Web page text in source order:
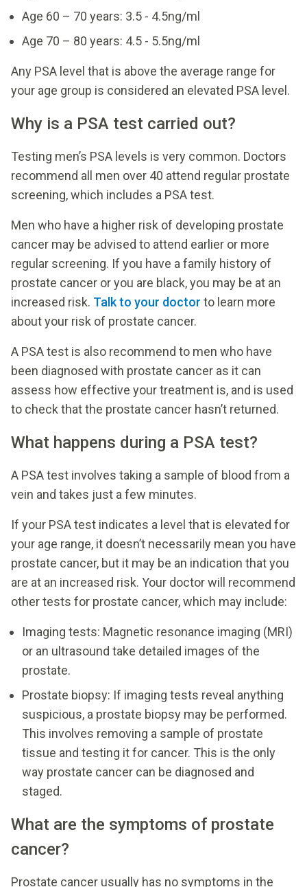
Age 60 – 70 years: 3.5 - 4.5ng/ml
Age 70 – 80 years: 4.5 - 5.5ng/ml
Any PSA level that is above the average range for
your age group is considered an elevated PSA level.
Why is a PSA test carried out?
Testing men’s PSA levels is very common. Doctors
recommend all men over 40 attend regular prostate
screening, which includes a PSA test.
Men who have a higher risk of developing prostate
cancer may be advised to attend earlier or more
regular screening. If you have a family history of
prostate cancer or you are black, you may be at an
increased risk. Talk to your doctor to learn more
about your risk of prostate cancer.
A PSA test is also recommend to men who have
been diagnosed with prostate cancer as it can
assess how effective your treatment is, and is used
to check that the prostate cancer hasn’t returned.
What happens during a PSA test?
A PSA test involves taking a sample of blood from a
vein and takes just a few minutes.
If your PSA test indicates a level that is elevated for
your age range, it doesn’t necessarily mean you have
prostate cancer, but it may be an indication that you
are at an increased risk. Your doctor will recommend
other tests for prostate cancer, which may include:
Imaging tests: Magnetic resonance imaging (MRI)
or an ultrasound take detailed images of the
prostate.
Prostate biopsy: If imaging tests reveal anything
suspicious, a prostate biopsy may be performed.
This involves removing a sample of prostate
tissue and testing it for cancer. This is the only
way prostate cancer can be diagnosed and
staged.
What are the symptoms of prostate
cancer?
Prostate cancer usually has no symptoms in the